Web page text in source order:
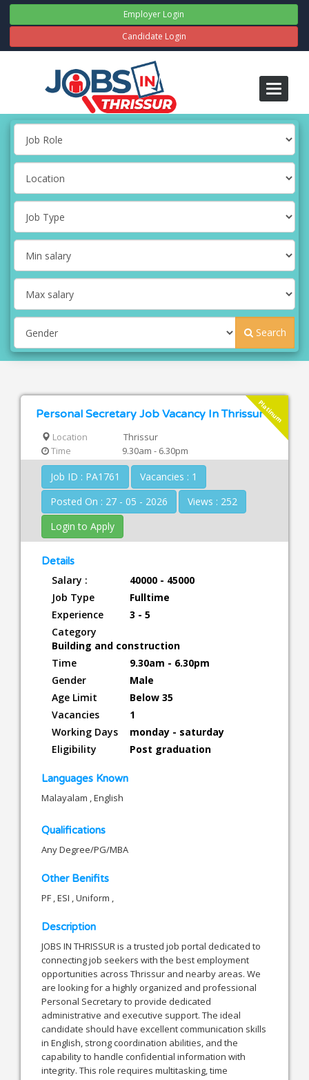
Employer Login
Candidate Login
Toggle
Search
Platinum
Personal Secretary Job Vacancy In Thrissur
Location
Thrissur
Time
9.30am - 6.30pm
Job ID : PA1761
Vacancies : 1
Posted On : 27 - 05 - 2026
Views : 252
Login to Apply
Details
Salary :
40000 - 45000
Job Type
Fulltime
Experience
3 - 5
Category
Building and construction
Time
9.30am - 6.30pm
Gender
Male
Age Limit
Below 35
Vacancies
1
Working Days
monday - saturday
Eligibility
Post graduation
Languages Known
Malayalam , English
Qualifications
Any Degree/PG/MBA
Other Benifits
PF , ESI , Uniform ,
Description
JOBS IN THRISSUR is a trusted job portal dedicated to
connecting job seekers with the best employment
opportunities across Thrissur and nearby areas. We
are looking for a highly organized and professional
Personal Secretary to provide dedicated
administrative and executive support. The ideal
candidate should have excellent communication skills
in English, strong coordination abilities, and the
capability to handle confidential information with
integrity. This role requires multitasking, time